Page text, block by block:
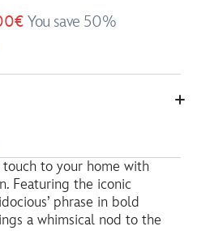
You save 50%
to your home with
Featuring the iconic
phrase in bold
a whimsical nod to the